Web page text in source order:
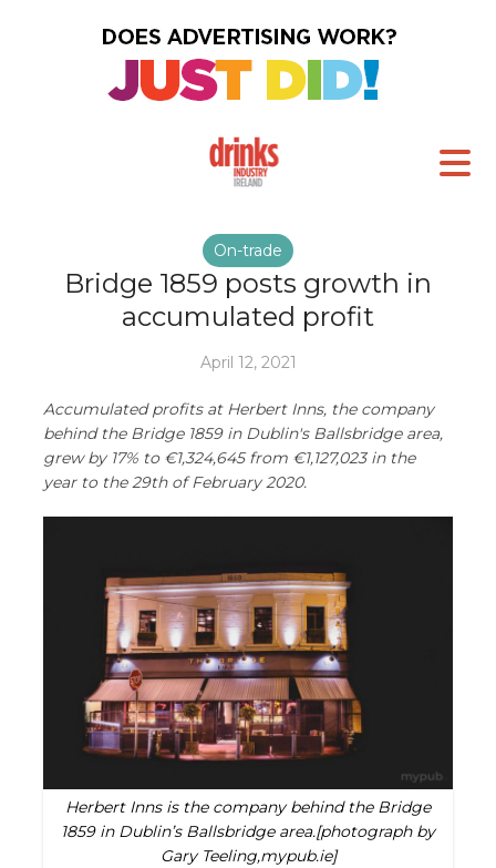
On-trade
Bridge 1859 posts growth in
accumulated profit
April 12, 2021
Accumulated profits at Herbert Inns, the company
behind the Bridge 1859 in Dublin's Ballsbridge area,
grew by 17% to €1,324,645 from €1,127,023 in the
year to the 29th of February 2020.
Herbert Inns is the company behind the Bridge
1859 in Dublin’s Ballsbridge area.[photograph by
Gary Teeling,mypub.ie]